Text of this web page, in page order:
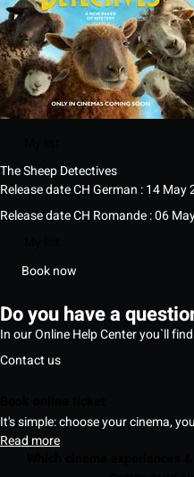
The Sheep Detectives
Release date CH German : 14 May
Release date CH Romande : 06
Book now
Do you have a
In our Online Help Center you`ll
Contact us
It's simple: choose your cinema,
Read more